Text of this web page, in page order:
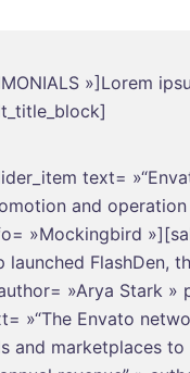
»]Lorem
text=
and
»Mockingbird
FlashDen,
»Arya Stark »
»“The Envato
marketplaces to